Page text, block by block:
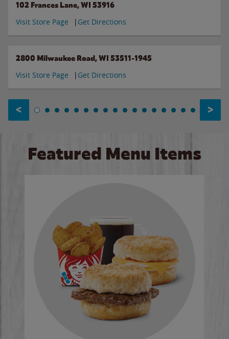
102 Frances Lane, WI 53916
Visit Store Page Get Directions
2800 Milwaukee Road, WI 53511-1945
Visit Store Page Get Directions
< >
Featured Menu Items